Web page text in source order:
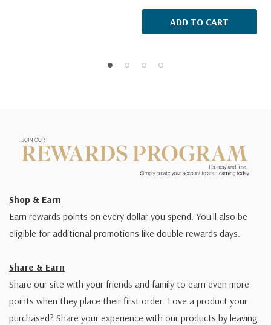
ADD TO CART
Shop & Earn
Earn rewards points on every dollar you spend. You'll also be
eligible for additional promotions like double rewards days.
Share & Earn
Share our site with your friends and family to earn even more
points when they place their first order. Love a product your
purchased? Share your experience with our products by leaving